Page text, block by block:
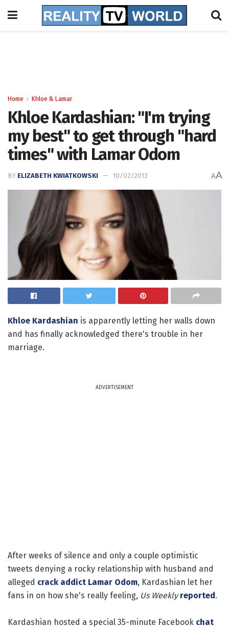
Home Khloe & Lamar
Khloe Kardashian: "I'm trying
my best" to get through "hard
times" with Lamar Odom
BY ELIZABETH KWIATKOWSKI 10/02/2013 AA
Khloe Kardashian is apparently letting her walls down
and has finally acknowledged there's trouble in her
marriage.
ADVERTISEMENT
After weeks of silence and only a couple optimistic
tweets denying a rocky relationship with husband and
alleged crack addict Lamar Odom, Kardashian let her
fans in on how she's really feeling, Us Weekly reported .
Kardashian hosted a special 35-minute Facebook chat